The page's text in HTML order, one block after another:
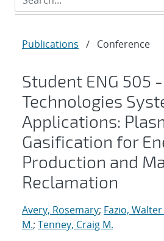
Publications / Conference
Student ENG 505
Technologies
Applications:
Gasification for
Production and
Reclamation
Avery, Rosemary; Fazio, Walter
M.; Tenney, Craig M.